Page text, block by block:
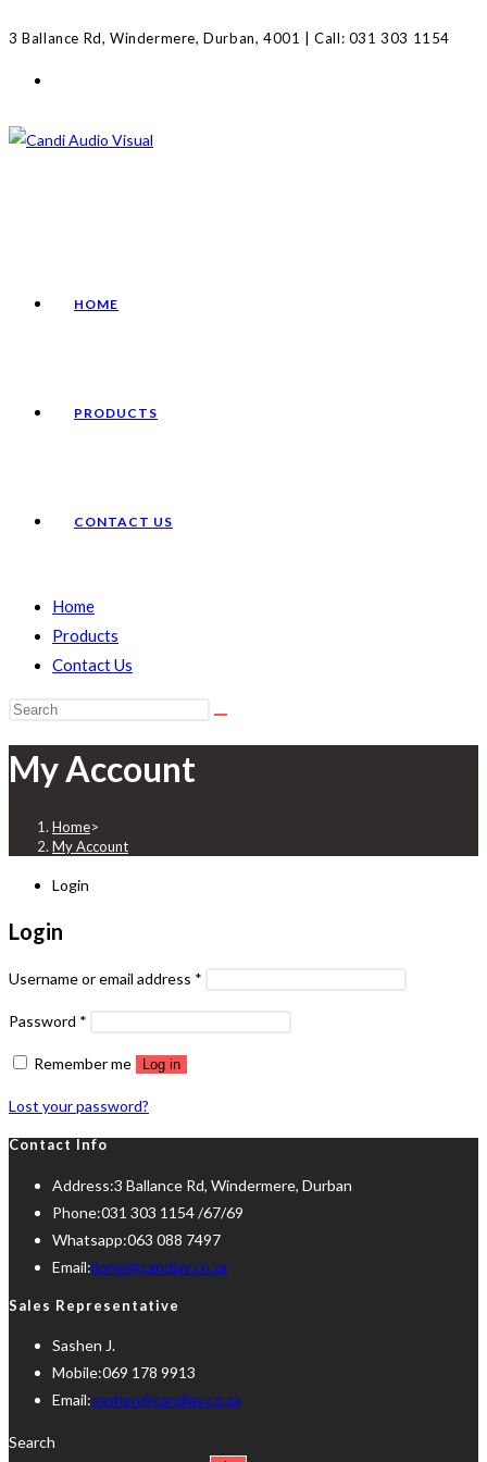
to
content
3 Ballance Rd, Windermere, Durban, 4001 | Call: 031 303 1154
HOME
PRODUCTS
CONTACT US
Home
Products
Contact Us
Search
website
My Account
Home>
My Account
Login
Login
Username or email address *
Password *
Remember me Log in
Lost your password?
Contact Info
Address:3 Ballance Rd, Windermere, Durban
Phone:031 303 1154 /67/69
Whatsapp:063 088 7497
Email:lionel@candiav.co.za
Sales Representative
Sashen J.
Mobile:069 178 9913
Email:sashen@candiav.co.za
your
Search